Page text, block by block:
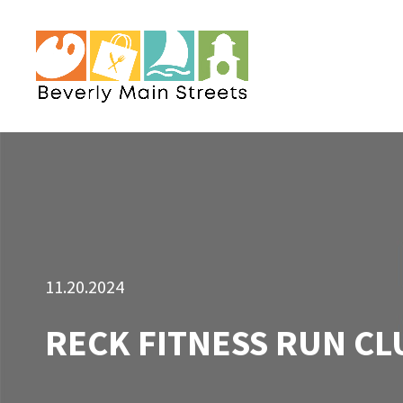
11.20.2024
RECK FITNESS RUN